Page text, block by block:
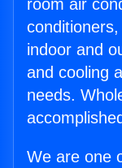
room air
indoor and
and cooling
needs.
We are one